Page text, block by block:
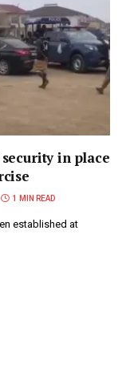
in place
1 MIN READ
established at